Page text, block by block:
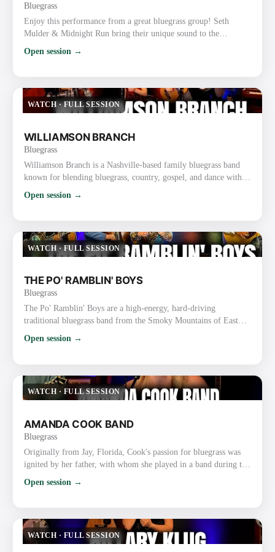
Bluegrass
Enjoy this performance from a great bluegrass group! Seth
Mulder & Midnight Run bring their unique sound to the
live music performance really showcases their talent and passion
Facebook: https://www.facebook.com/midnightrunbluegrass/
TikTok…
Open session →
WATCH·FULL SESSION
WILLIAMSON BRANCH
Bluegrass
Williamson Branch is a Nashville-based family bluegrass band
known for blending bluegrass, country, gospel, and dance with
features parents Kevin (guitar) and Debbie Williamson
Caroline Williamson (fiddle). Key Details About Williamson
Branch: Backgrou…
Open session →
WATCH·FULL SESSION
THE PO' RAMBLIN' BOYS
Bluegrass
The Po' Ramblin' Boys are a high-energy, hard-driving
traditional bluegrass band from the Smoky Mountains of East
area). Formed in 2014, they started as the house band at Ole
bluegrass. Style and Sound They deliver fast-paced, authentic
bluegra…
Open session →
WATCH · FULL SESSION
AMANDA COOK BAND
Bluegrass
Originally from Jay, Florida, Cook's passion for bluegrass was
ignited by her father, with whom she played in a band during the
with her audience, and distinctive vocal range, she quickly
Virginia, to not only sign a long term 5 album contract with …
Open session →
WATCH · FULL SESSION